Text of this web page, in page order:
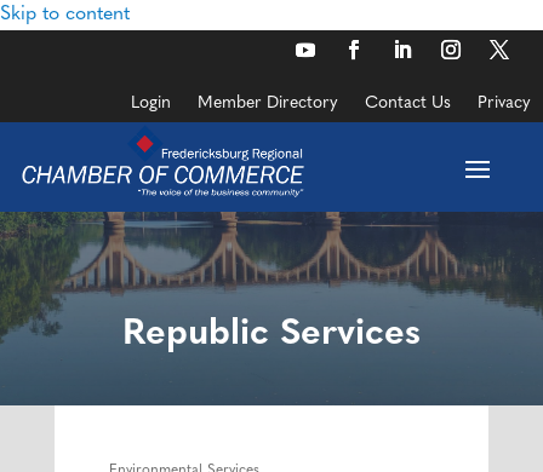
Skip to content
Login Member Directory Contact Us Privacy
Republic Services